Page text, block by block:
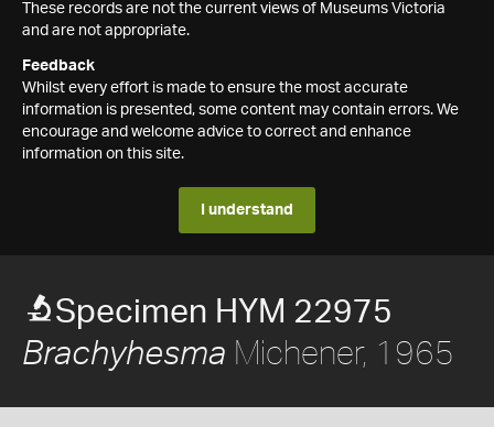
These records are not the current views of Museums Victoria
and are not appropriate.
Feedback
Whilst every effort is made to ensure the most accurate
information is presented, some content may contain errors. We
encourage and welcome advice to correct and enhance
information on this site.
I understand
Specimen HYM 22975
Brachyhesma Michener, 1965